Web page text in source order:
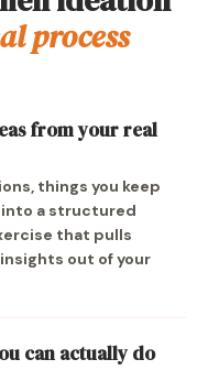
process
from your real
things you keep
a structured
that pulls
out of your
can actually do